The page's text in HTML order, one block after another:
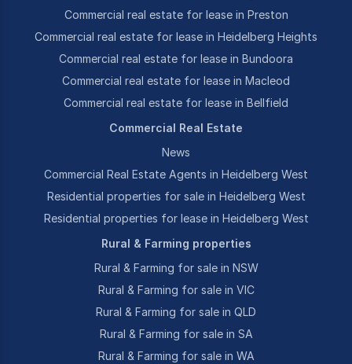
Commercial real estate for lease in Preston
Commercial real estate for lease in Heidelberg Heights
Commercial real estate for lease in Bundoora
Commercial real estate for lease in Macleod
Commercial real estate for lease in Bellfield
Commercial Real Estate
News
Commercial Real Estate Agents in Heidelberg West
Residential properties for sale in Heidelberg West
Residential properties for lease in Heidelberg West
Rural & Farming properties
Rural & Farming for sale in NSW
Rural & Farming for sale in VIC
Rural & Farming for sale in QLD
Rural & Farming for sale in SA
Rural & Farming for sale in WA